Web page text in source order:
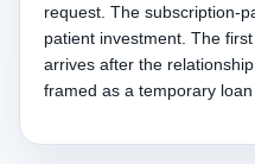
request. The subscription-
patient investment. The
arrives after the
framed as a temporary